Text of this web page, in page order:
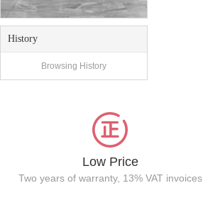
History
Browsing History
Low Price
Two years of warranty, 13% VAT invoices